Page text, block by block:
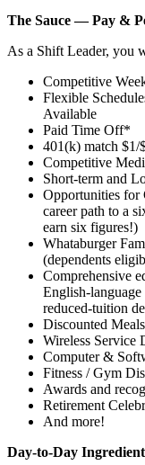
The Sauce — Pay &
As a Shift Leader, you
Competitive
Flexible
Available
Paid Time Off*
401(k) match $1/
Competitive
Short-term and
Opportunities for
career path to a
earn six figures!)
Whataburger
(dependents
Comprehensive
reduced‑tuition
Discounted
Wireless Service
Computer &
Fitness / Gym
Awards and
Retirement
And more!
Day‑to‑Day